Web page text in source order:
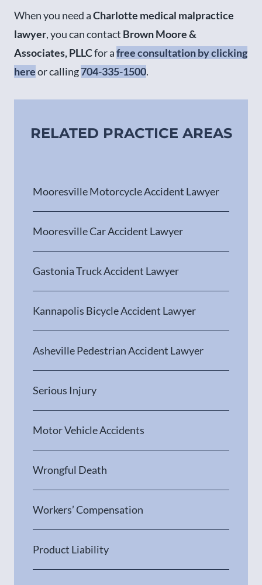
When you need aCharlotte medical malpractice
lawyer, you can contact Brown Moore &
Associates, PLLCfor afree consultation by clicking
hereor calling704-335-1500.
RELATED PRACTICE AREAS
Mooresville Motorcycle Accident Lawyer
Mooresville Car Accident Lawyer
Gastonia Truck Accident Lawyer
Kannapolis Bicycle Accident Lawyer
Asheville Pedestrian Accident Lawyer
Serious Injury
Motor Vehicle Accidents
Wrongful Death
Workers’ Compensation
Product Liability